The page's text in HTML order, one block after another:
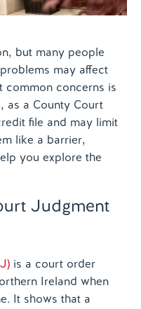
but many people
may affect
common concerns is
as a County Court
file and may limit
like a barrier,
you explore the
Judgment
is a court order
Ireland when
It shows that a